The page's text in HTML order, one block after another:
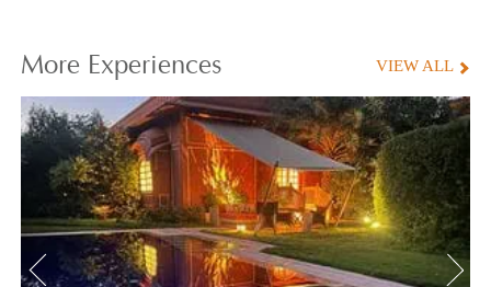
More Experiences VIEW ALL